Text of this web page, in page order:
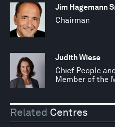
Jim Hagemann
Chairman
Judith Wiese
Chief People
Member of the
Related Centres